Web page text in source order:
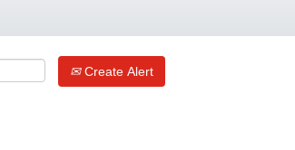
Create Alert